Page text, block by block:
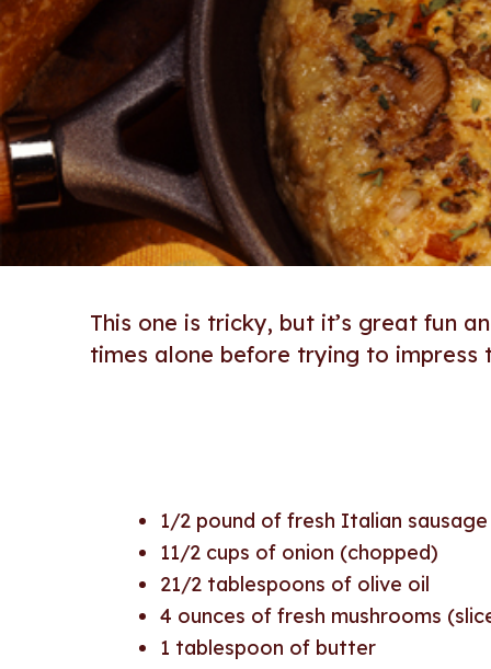
This one is tricky, but it’s great fun
times alone before trying to impress
1/2 pound of fresh Italian
11/2 cups of onion (chopped)
21/2 tablespoons of olive oil
4 ounces of fresh mushrooms
1 tablespoon of butter